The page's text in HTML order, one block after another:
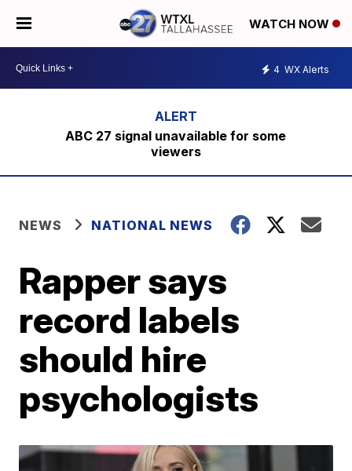
WATCH NOW
4 WX Alerts
ABC 27 signal unavailable for some
viewers
NEWS NATIONAL NEWS
Rapper says
record labels
should hire
psychologists